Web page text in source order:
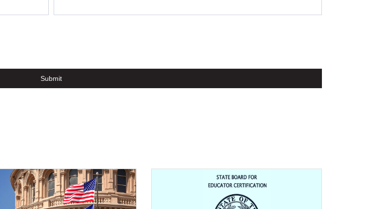
Submit